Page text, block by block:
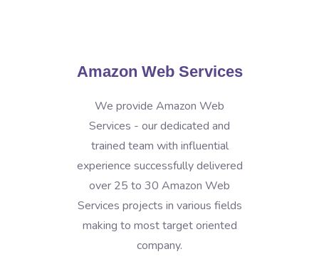
Amazon Web Services
We provide Amazon Web
Services - our dedicated and
trained team with influential
experience successfully delivered
over 25 to 30 Amazon Web
Services projects in various fields
making to most target oriented
company.